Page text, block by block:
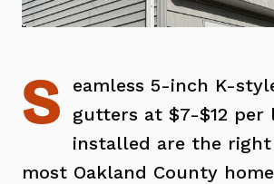
S
eamless 5-inch K-
gutters at $7-$12 per
installed are the
most Oakland County